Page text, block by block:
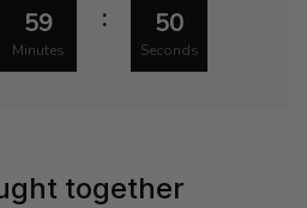
59
Minutes
: 49
Seconds
together